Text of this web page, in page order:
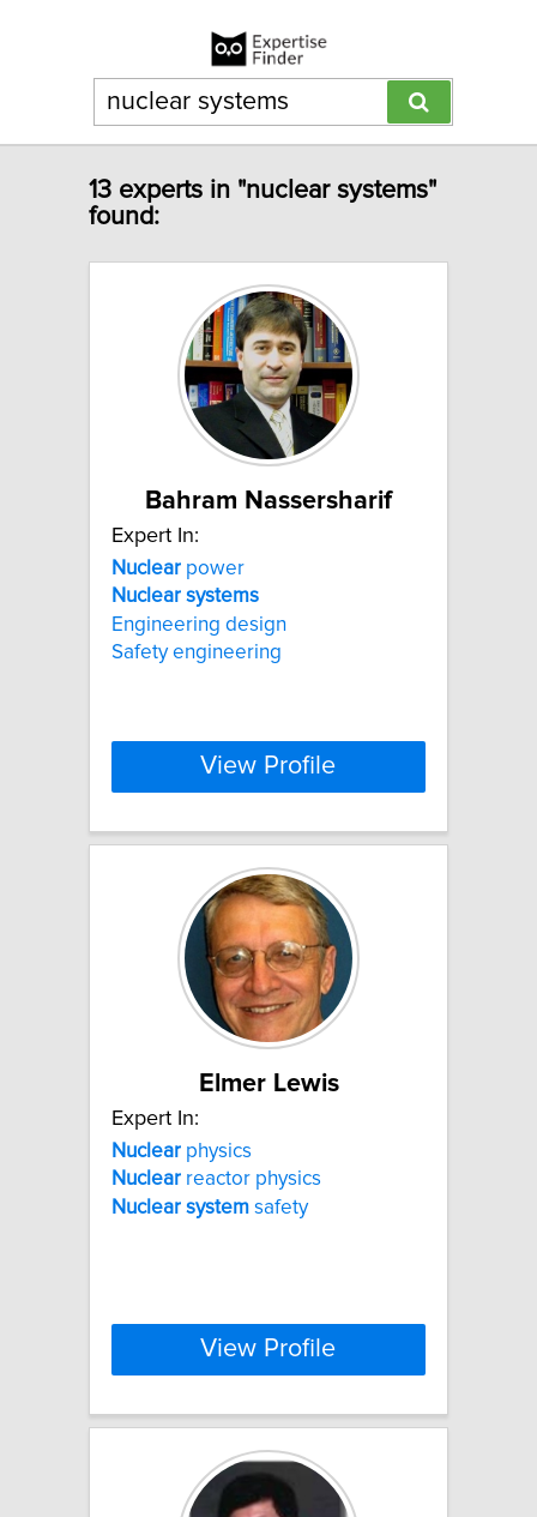
13 experts in "nuclear systems"
found:
Bahram Nassersharif
Expert In:
Nuclear power
Nuclear systems
Engineering design
Safety engineering
View Profile
Elmer Lewis
Expert In:
Nuclear physics
Nuclear reactor physics
Nuclear system safety
View Profile